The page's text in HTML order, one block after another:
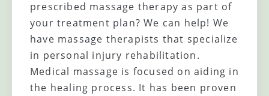
prescribed massage therapy as part of
your treatment plan? We can help! We
have massage therapists that specialize
in personal injury rehabilitation.
Medical massage is focused on aiding in
the healing process. It has been proven